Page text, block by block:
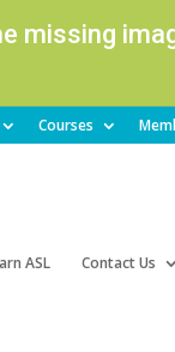
missing
Courses
ASL Contact Us